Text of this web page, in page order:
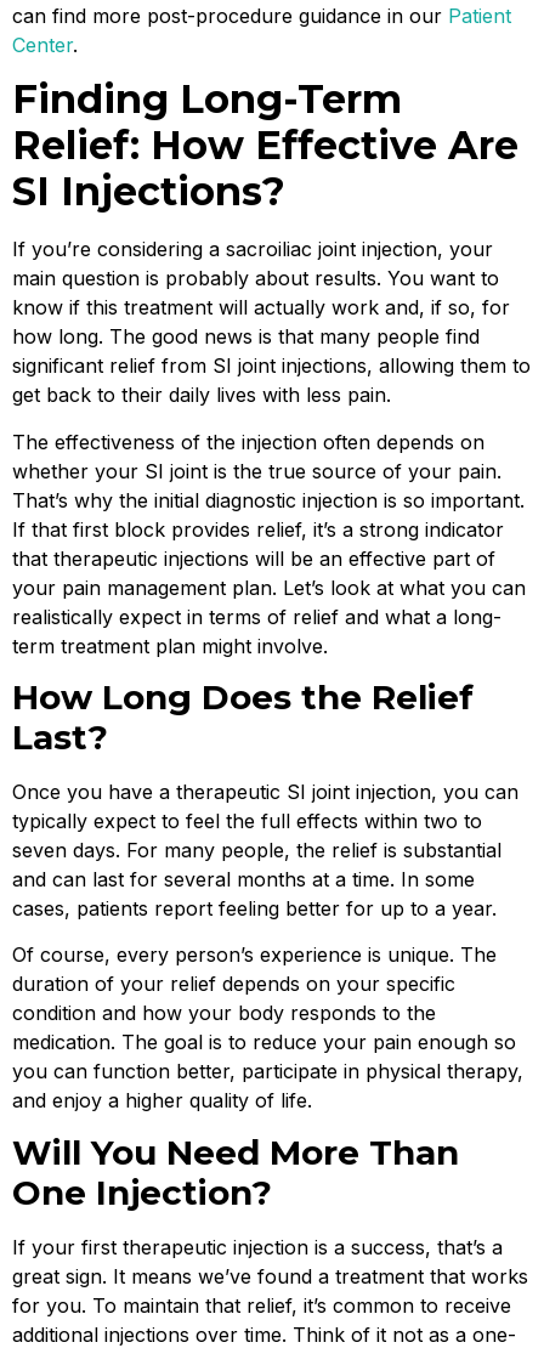
can find more post-procedure guidance in our Patient
Center.
Finding Long-Term
Relief: How Effective Are
SI Injections?
If you’re considering a sacroiliac joint injection, your
main question is probably about results. You want to
know if this treatment will actually work and, if so, for
how long. The good news is that many people find
significant relief from SI joint injections, allowing them to
get back to their daily lives with less pain.
The effectiveness of the injection often depends on
whether your SI joint is the true source of your pain.
That’s why the initial diagnostic injection is so important.
If that first block provides relief, it’s a strong indicator
that therapeutic injections will be an effective part of
your pain management plan. Let’s look at what you can
realistically expect in terms of relief and what a long-
term treatment plan might involve.
How Long Does the Relief
Last?
Once you have a therapeutic SI joint injection, you can
typically expect to feel the full effects within two to
seven days. For many people, the relief is substantial
and can last for several months at a time. In some
cases, patients report feeling better for up to a year.
Of course, every person’s experience is unique. The
duration of your relief depends on your specific
condition and how your body responds to the
medication. The goal is to reduce your pain enough so
you can function better, participate in physical therapy,
and enjoy a higher quality of life.
Will You Need More Than
One Injection?
If your first therapeutic injection is a success, that’s a
great sign. It means we’ve found a treatment that works
for you. To maintain that relief, it’s common to receive
additional injections over time. Think of it not as a one-